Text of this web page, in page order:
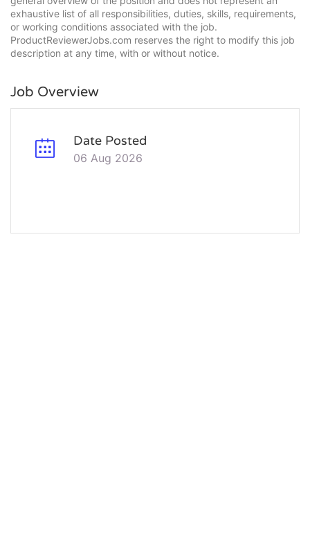
exhaustive list of all responsibilities, duties, skills, requirements,
or working conditions associated with the job.
ProductReviewerJobs.com reserves the right to modify this job
description at any time, with or without notice.
Job Overview
Date Posted
06 Aug 2026